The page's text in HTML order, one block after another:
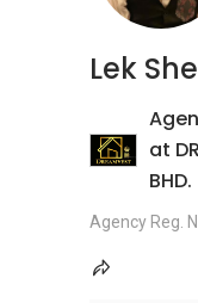
Lek
at
Agency Reg.